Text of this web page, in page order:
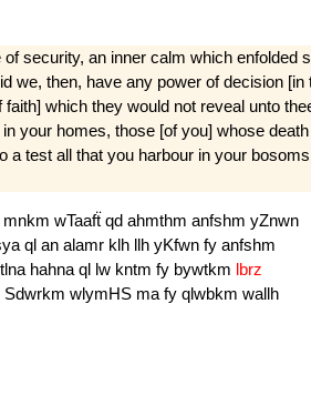
security, an inner calm which
we, then, have any power of decision
which they would not reveal unto
your homes, those [of you] whose
a test all that you harbour in your
mnkm wTaafẗ qd ahmthm anfshm yZnwn
ql an alamr klh llh yKfwn fy anfshm
hahna ql lw kntm fy bywtkm lbrz
Sdwrkm wlymHS ma fy qlwbkm wallh